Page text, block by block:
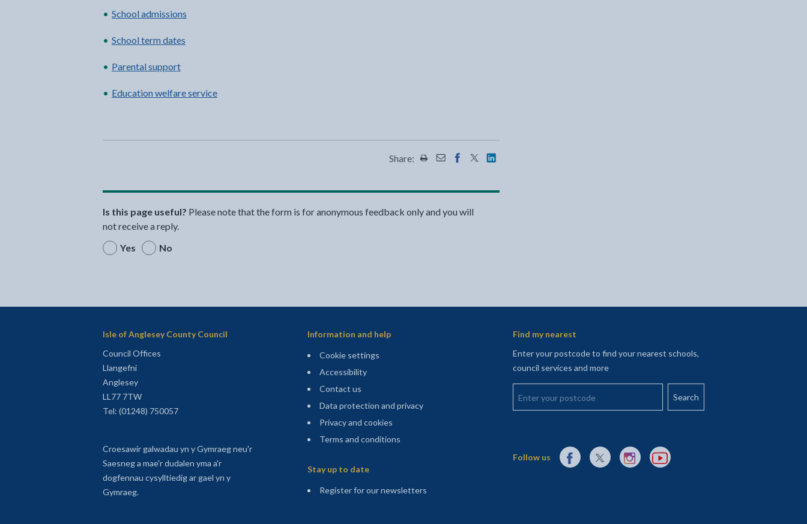
School admissions
School term dates
Parental support
Education welfare service
Share: Share this page by Print
Share this page by Email
Share this page on Facebook - opens in new tab
Share this page on Twitter - opens in new tab
Share this page on LinkedIn - opens in new tab
Is this page useful? Please note that the form is for anonymous feedback only and you will
not receive a reply.
Yes
No
Isle of Anglesey County Council
Council Offices
Llangefni
Anglesey
LL77 7TW
Tel: (01248) 750057
Croesawir galwadau yn y Gymraeg neu'r
Saesneg a mae'r dudalen yma a'r
dogfennau cysylltiedig ar gael yn y
Gymraeg.
Information and help
Cookie settings
Accessibility
Contact us
Data protection and privacy
Privacy and cookies
Terms and conditions
Stay up to date
Register for our newsletters
Find my nearest
Enter your postcode to find your nearest schools,
council services and more
Enter your postcode
Follow us External link to Facebook opens in a new tab
External link to X (Twitter) opens in a new tab
External link to Instagram opens in a new tab
External link to YouTube opens in a new